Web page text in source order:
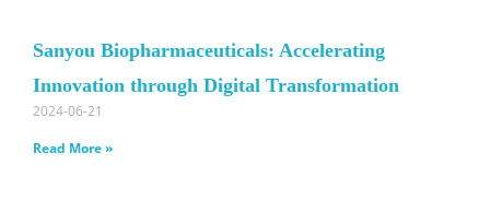
Sanyou Biopharmaceuticals: Accelerating
Innovation through Digital Transformation
2024-06-21
Read More »